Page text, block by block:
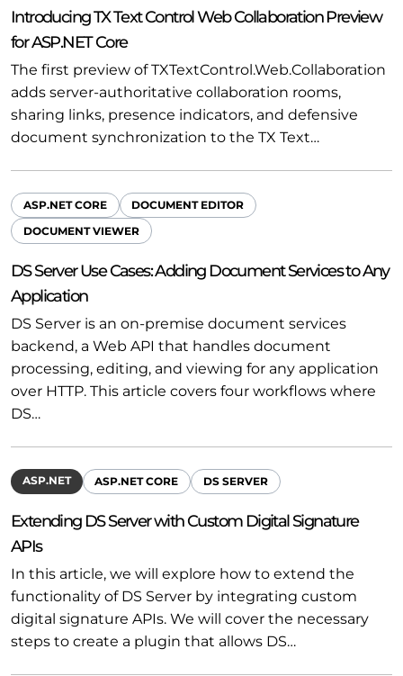
Introducing TX Text Control Web Collaboration Preview
for ASP.NET Core
The first preview of TXTextControl.Web.Collaboration
adds server-authoritative collaboration rooms,
sharing links, presence indicators, and defensive
document synchronization to the TX Text…
ASP.NET CORE
DOCUMENT EDITOR
DOCUMENT VIEWER
DS Server Use Cases: Adding Document Services to Any
Application
DS Server is an on-premise document services
backend, a Web API that handles document
processing, editing, and viewing for any application
over HTTP. This article covers four workflows where
DS…
ASP.NET ASP.NET CORE DS SERVER
Extending DS Server with Custom Digital Signature
APIs
In this article, we will explore how to extend the
functionality of DS Server by integrating custom
digital signature APIs. We will cover the necessary
steps to create a plugin that allows DS…